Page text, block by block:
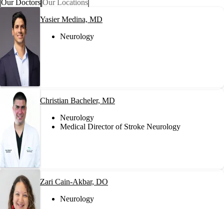
Our Doctors Our Locations
Yasier Medina, MD
Neurology
Christian Bacheler, MD
Neurology
Medical Director of Stroke Neurology
Zari Cain-Akbar, DO
Neurology